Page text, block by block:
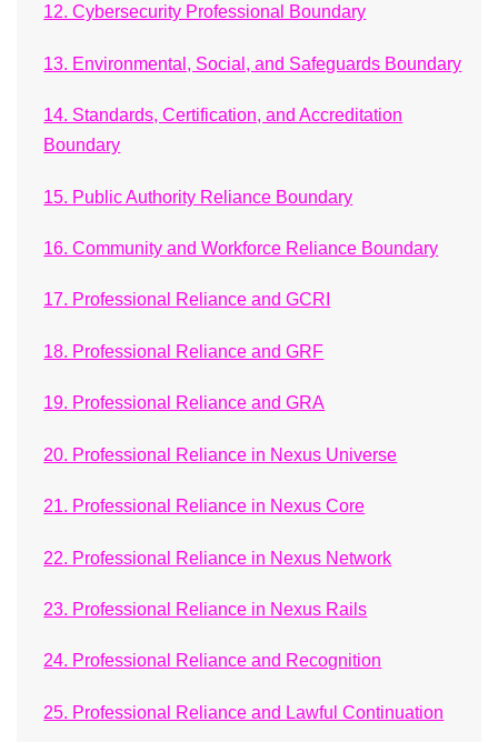
12. Cybersecurity Professional Boundary
13. Environmental, Social, and Safeguards Boundary
14. Standards, Certification, and Accreditation
Boundary
15. Public Authority Reliance Boundary
16. Community and Workforce Reliance Boundary
17. Professional Reliance and GCRI
18. Professional Reliance and GRF
19. Professional Reliance and GRA
20. Professional Reliance in Nexus Universe
21. Professional Reliance in Nexus Core
22. Professional Reliance in Nexus Network
23. Professional Reliance in Nexus Rails
24. Professional Reliance and Recognition
25. Professional Reliance and Lawful Continuation